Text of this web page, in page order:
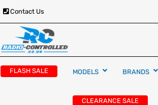
Contact Us
Radio Controlled Cars
RC Cars, Trucks & Helicopters · Free UK delivery
£129.99
FLASH SALE MODELS BRANDS
CLEARANCE SALE